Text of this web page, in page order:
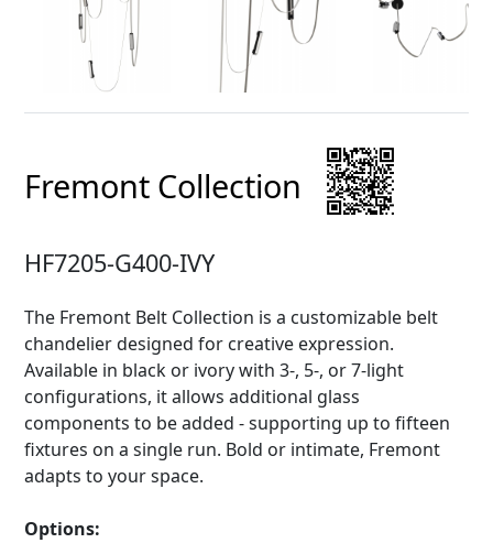
Fremont Collection
HF7205-G400-IVY
The Fremont Belt Collection is a customizable belt
chandelier designed for creative expression.
Available in black or ivory with 3-, 5-, or 7-light
configurations, it allows additional glass
components to be added - supporting up to fifteen
fixtures on a single run. Bold or intimate, Fremont
adapts to your space.
Options: